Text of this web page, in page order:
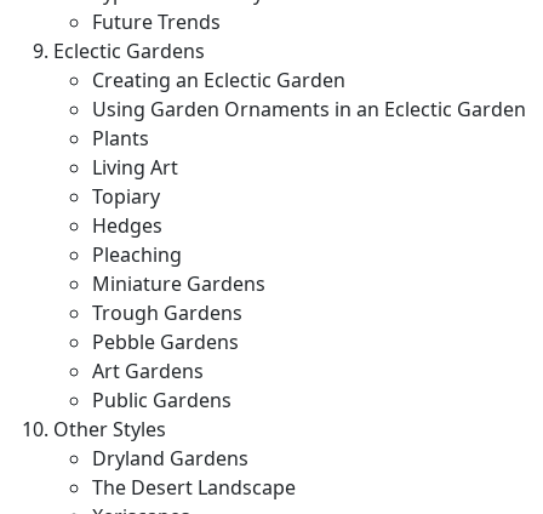
Future Trends
Eclectic Gardens
Creating an Eclectic Garden
Using Garden Ornaments in an Eclectic Garden
Plants
Living Art
Topiary
Hedges
Pleaching
Miniature Gardens
Trough Gardens
Pebble Gardens
Art Gardens
Public Gardens
Other Styles
Dryland Gardens
The Desert Landscape